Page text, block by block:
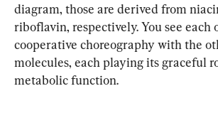
diagram, those are derived from
riboflavin, respectively. You see each
cooperative choreography with the
molecules, each playing its graceful
metabolic function.